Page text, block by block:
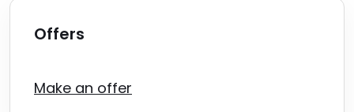
Offers
Make an offer